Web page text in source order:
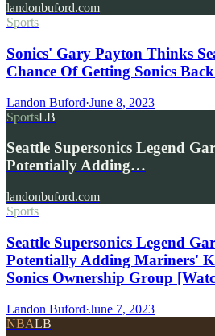
landonbuford.com
Sports
Sonics' Gary Payton Thinks
Chance Of Getting Sonics
Landon Buford·June 8, 2023
SportsLB
Seattle Supersonics Legend
Potentially Adding…
landonbuford.com
Sports
Seattle Supersonics Legend
Potentially Adding Mariners'
Sonics Ownership Group
Landon Buford·June 7, 2023
NBALB